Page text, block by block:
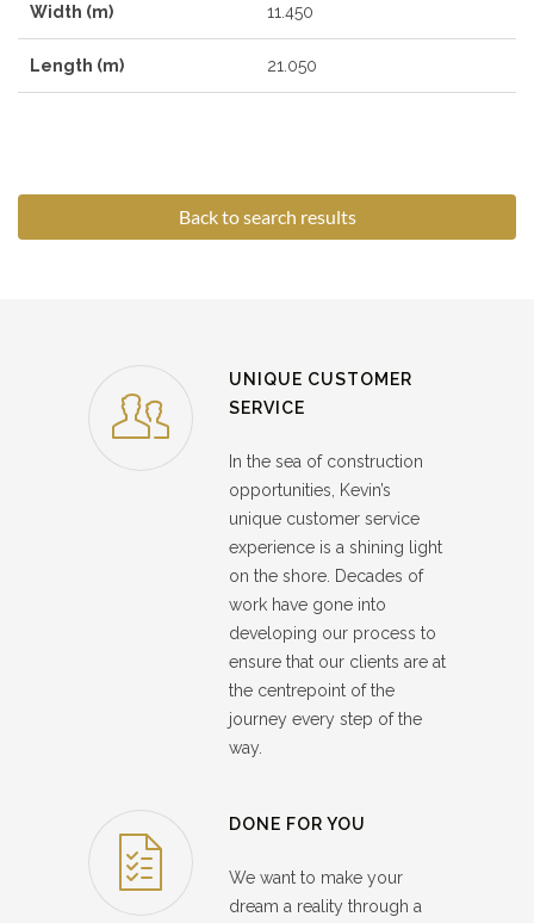
Width (m) 11.450
Length (m) 21.050
Back to search results
UNIQUE CUSTOMER
SERVICE
In the sea of construction
opportunities, Kevin’s
unique customer service
experience is a shining light
on the shore. Decades of
work have gone into
developing our process to
ensure that our clients are at
the centrepoint of the
journey every step of the
way.
DONE FOR YOU
We want to make your
dream a reality through a